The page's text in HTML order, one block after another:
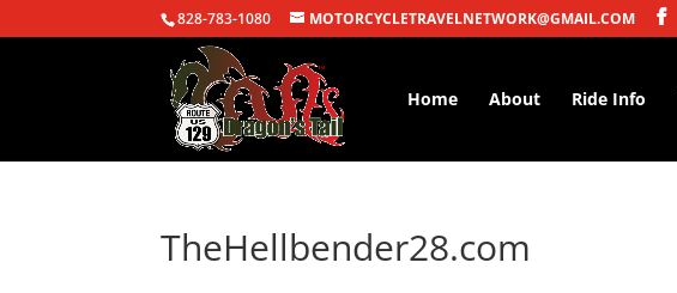
828-783-1080 MOTORCYCLETRAVELNETWORK@GMAIL.COM
Home About Ride Info
TheHellbender28.com